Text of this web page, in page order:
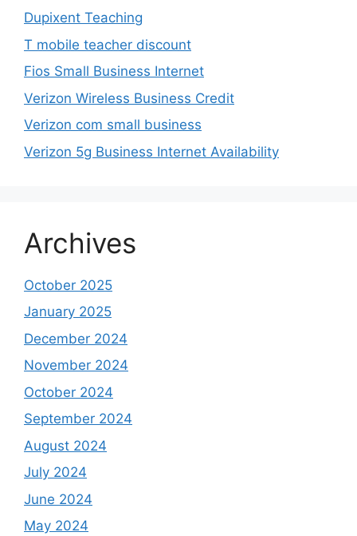
Dupixent Teaching
T mobile teacher discount
Fios Small Business Internet
Verizon Wireless Business Credit
Verizon com small business
Verizon 5g Business Internet Availability
Archives
October 2025
January 2025
December 2024
November 2024
October 2024
September 2024
August 2024
July 2024
June 2024
May 2024